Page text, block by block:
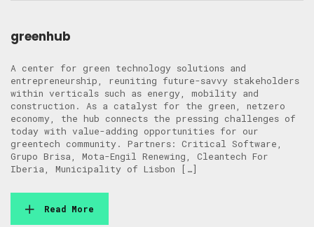
greenhub
A center for green technology solutions and
entrepreneurship, reuniting future-savvy stakeholders
within verticals such as energy, mobility and
construction. As a catalyst for the green, netzero
economy, the hub connects the pressing challenges of
today with value-adding opportunities for our
greentech community. Partners: Critical Software,
Grupo Brisa, Mota-Engil Renewing, Cleantech For
Iberia, Municipality of Lisbon […]
Read More